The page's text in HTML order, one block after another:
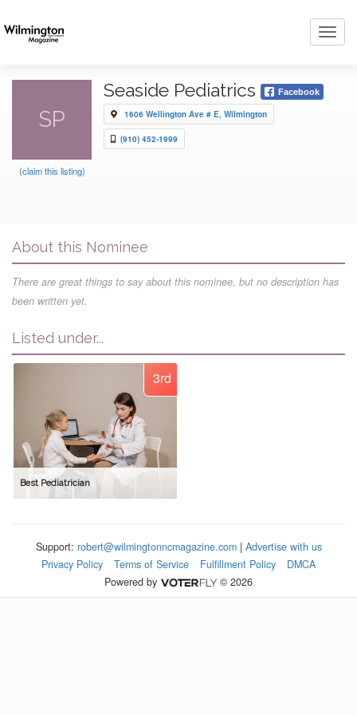
SP
(claim this listing)
Seaside Pediatrics Facebook
1606 Wellington Ave # E, Wilmington
(910) 452-1999
About this Nominee
There are great things to say about this nominee, but no description has
been written yet.
Listed under...
3rd
Best Pediatrician
Support: robert@wilmingtonncmagazine.com| Advertise with us
Privacy Policy
Terms of Service Fulfillment Policy
DMCA
Powered by
© 2026